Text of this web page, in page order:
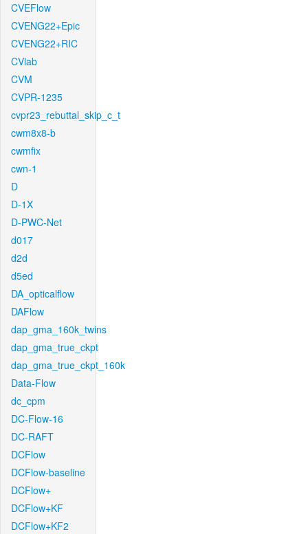
CVEFlow
CVENG22+Epic
CVENG22+RIC
CVlab
CVM
CVPR-1235
cvpr23_rebuttal_skip_c_t
cwm8x8-b
cwmfix
cwn-1
D
D-1X
D-PWC-Net
d017
d2d
d5ed
DA_opticalflow
DAFlow
dap_gma_160k_twins
dap_gma_true_ckpt
dap_gma_true_ckpt_160k
Data-Flow
dc_cpm
DC-Flow-16
DC-RAFT
DCFlow
DCFlow-baseline
DCFlow+
DCFlow+KF
DCFlow+KF2